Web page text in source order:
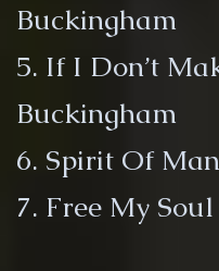
Buckingham
5. If I Don’t
Buckingham
6. Spirit Of
7. Free My